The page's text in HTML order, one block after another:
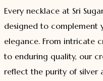
Every necklace at Sri
designed to complement
elegance. From intricate
to enduring quality, our
reflect the purity of silver